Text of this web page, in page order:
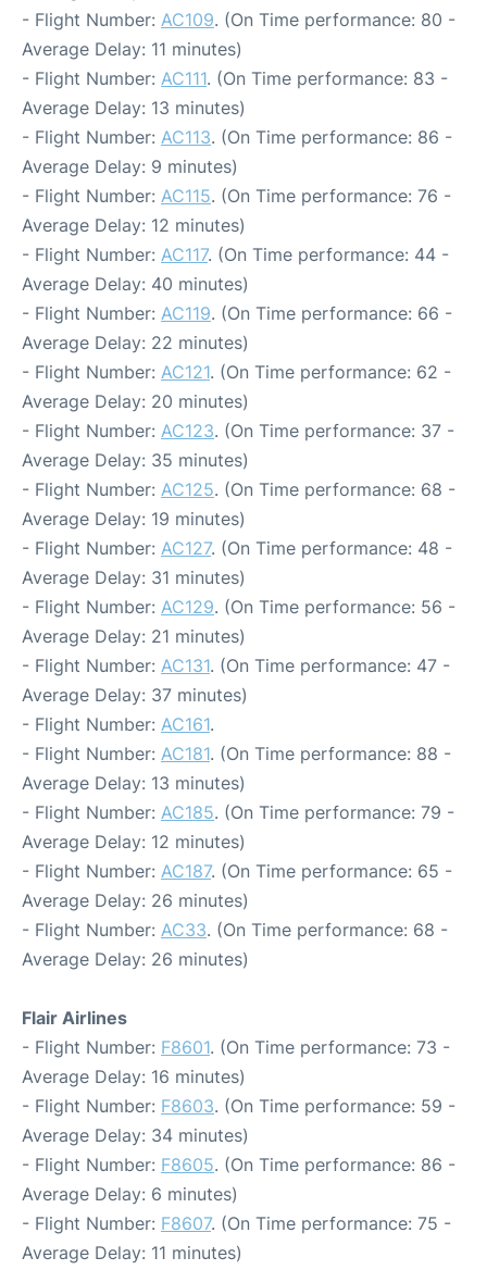
- Flight Number: AC109. (On Time performance: 80 -
Average Delay: 11 minutes)
- Flight Number: AC111. (On Time performance: 83 -
Average Delay: 13 minutes)
- Flight Number: AC113. (On Time performance: 86 -
Average Delay: 9 minutes)
- Flight Number: AC115. (On Time performance: 76 -
Average Delay: 12 minutes)
- Flight Number: AC117. (On Time performance: 44 -
Average Delay: 40 minutes)
- Flight Number: AC119. (On Time performance: 66 -
Average Delay: 22 minutes)
- Flight Number: AC121. (On Time performance: 62 -
Average Delay: 20 minutes)
- Flight Number: AC123. (On Time performance: 37 -
Average Delay: 35 minutes)
- Flight Number: AC125. (On Time performance: 68 -
Average Delay: 19 minutes)
- Flight Number: AC127. (On Time performance: 48 -
Average Delay: 31 minutes)
- Flight Number: AC129. (On Time performance: 56 -
Average Delay: 21 minutes)
- Flight Number: AC131. (On Time performance: 47 -
Average Delay: 37 minutes)
- Flight Number: AC161.
- Flight Number: AC181. (On Time performance: 88 -
Average Delay: 13 minutes)
- Flight Number: AC185. (On Time performance: 79 -
Average Delay: 12 minutes)
- Flight Number: AC187. (On Time performance: 65 -
Average Delay: 26 minutes)
- Flight Number: AC33. (On Time performance: 68 -
Average Delay: 26 minutes)
Flair Airlines
- Flight Number: F8601. (On Time performance: 73 -
Average Delay: 16 minutes)
- Flight Number: F8603. (On Time performance: 59 -
Average Delay: 34 minutes)
- Flight Number: F8605. (On Time performance: 86 -
Average Delay: 6 minutes)
- Flight Number: F8607. (On Time performance: 75 -
Average Delay: 11 minutes)